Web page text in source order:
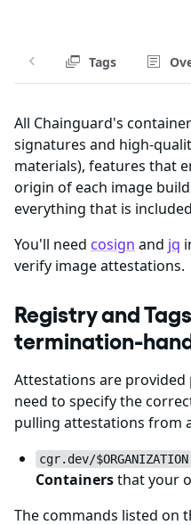
Tags
All Chainguard's
signatures and high-
materials), features that
origin of each image
everything that is
You'll need cosign and jq
verify image attestations.
Registry and
termination-
Attestations are
need to specify the
pulling attestations from
cgr.dev/$ORGANIZATION
Containersthat your
The commands listed on